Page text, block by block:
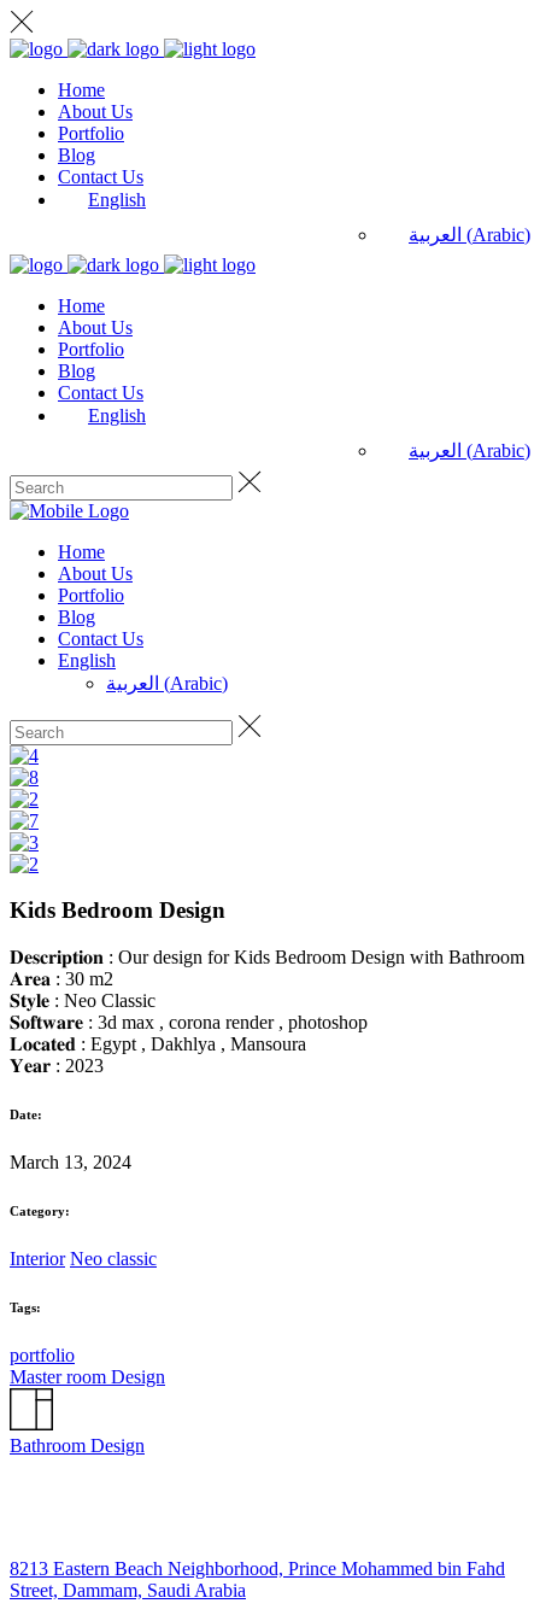
Home
About Us
Portfolio
Blog
Contact Us
English
العربية (Arabic)
Home
About Us
Portfolio
Blog
Contact Us
English
العربية (Arabic)
Home
About Us
Portfolio
Blog
Contact Us
English
العربية (Arabic)
Kids Bedroom Design
𝐃𝐞𝐬𝐜𝐫𝐢𝐩𝐭𝐢𝐨𝐧 : Our design for Kids Bedroom Design with Bathroom
𝐀𝐫𝐞𝐚 : 30 m2
𝐒𝐭𝐲𝐥𝐞 : Neo Classic
𝐒𝐨𝐟𝐭𝐰𝐚𝐫𝐞 : 3d max , corona render , photoshop
𝐋𝐨𝐜𝐚𝐭𝐞𝐝 : Egypt , Dakhlya , Mansoura
𝐘𝐞𝐚𝐫 : 2023
Date:
March 13, 2024
Category:
Interior Neo classic
Tags:
portfolio
Master room Design
Bathroom Design
8213 Eastern Beach Neighborhood, Prince Mohammed bin Fahd
Street, Dammam, Saudi Arabia